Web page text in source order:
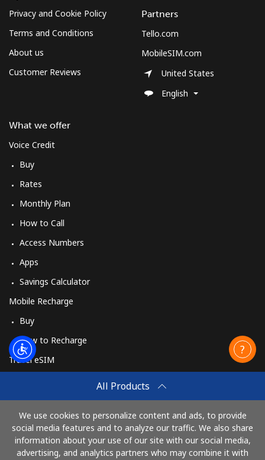
All Products
We use cookies to personalize content and ads, to provide
social media features and to analyze our traffic. We also share
information about your use of our site with our social media,
advertising, and analytics partners who may combine it with
Privacy and Cookie Policy
Terms and Conditions
About us
Customer Reviews
What we offer
Voice Credit
Buy
Rates
Monthly Plan
How to Call
Access Numbers
Apps
Savings Calculator
Mobile Recharge
Buy
How to Recharge
Travel eSIM
How It Works
Partners
Tello.com
MobileSIM.com
United States
English
Pay with